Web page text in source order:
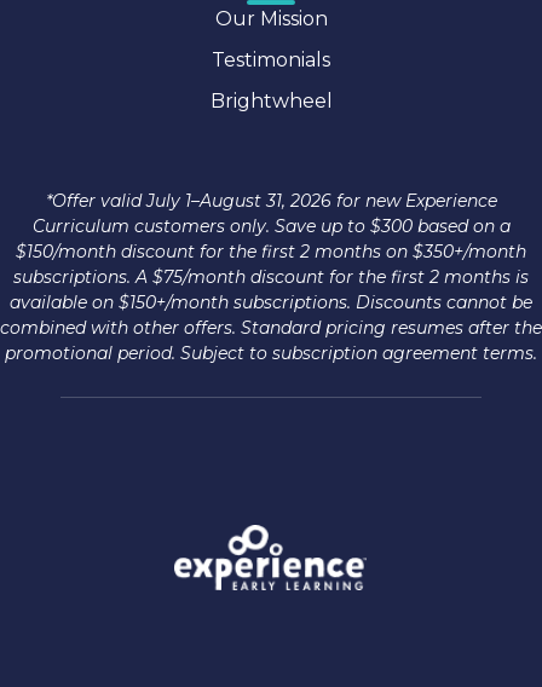
Our Mission
Testimonials
Brightwheel
*Offer valid July 1–August 31, 2026 for new Experience
Curriculum customers only. Save up to $300 based on a
$150/month discount for the first 2 months on $350+/month
subscriptions. A $75/month discount for the first 2 months is
available on $150+/month subscriptions. Discounts cannot be
combined with other offers. Standard pricing resumes after the
promotional period. Subject to subscription agreement terms.